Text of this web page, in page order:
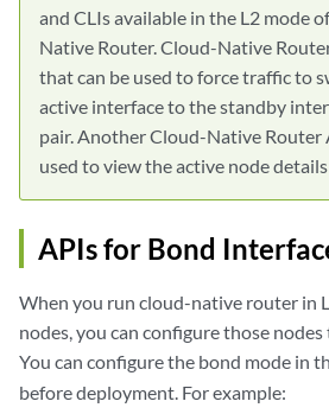
and CLIs available in the L2 mode
Native Router. Cloud-Native
that can be used to force traffic to
active interface to the standby
pair. Another Cloud-Native Router
used to view the active node
APIs for Bond
When you run cloud-native router in
nodes, you can configure those
You can configure the bond mode in
before deployment. For example: